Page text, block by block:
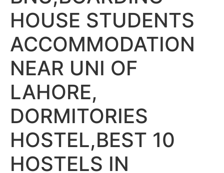
HOUSE STUDENTS
ACCOMMODATION
NEAR UNI OF
LAHORE,
DORMITORIES
HOSTEL,BEST 10
HOSTELS IN